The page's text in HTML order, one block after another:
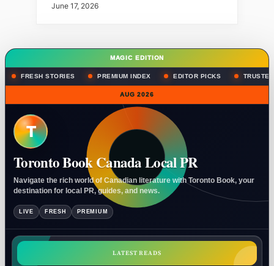
June 17, 2026
MAGIC EDITION
FRESH STORIES PREMIUM INDEX EDITOR PICKS
AUG 2026
T
Toronto Book Canada Local PR
Navigate the rich world of Canadian literature with Toronto Book, your
destination for local PR, guides, and news.
LIVE FRESH PREMIUM
LATEST READS